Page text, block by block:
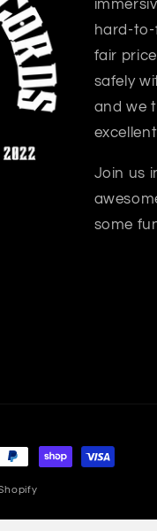
hard-to-
fair
safely
and we
Join us
some